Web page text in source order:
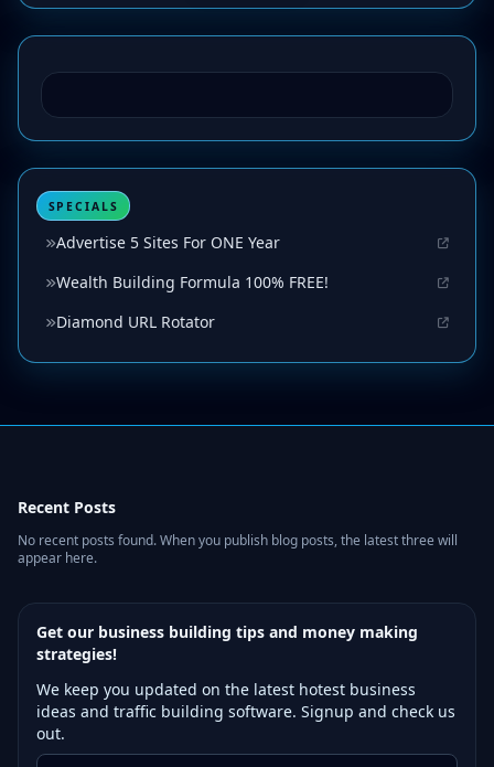
SPECIALS
Advertise 5 Sites For ONE Year
Wealth Building Formula 100% FREE!
Diamond URL Rotator
Recent Posts
No recent posts found. When you publish blog posts, the latest three will
appear here.
Get our business building tips and money making
strategies!
We keep you updated on the latest hotest business
ideas and traffic building software. Signup and check us
out.